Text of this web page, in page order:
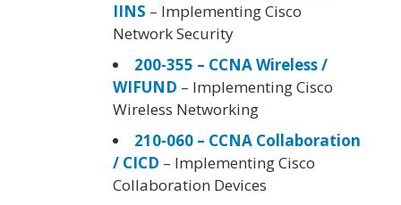
IINS – Implementing Cisco
Network Security
200-355 – CCNA Wireless /
WIFUND – Implementing Cisco
Wireless Networking
210-060 – CCNA Collaboration
/ CICD – Implementing Cisco
Collaboration Devices